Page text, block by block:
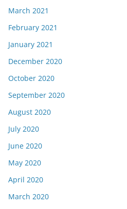
March 2021
February 2021
January 2021
December 2020
October 2020
September 2020
August 2020
July 2020
June 2020
May 2020
April 2020
March 2020